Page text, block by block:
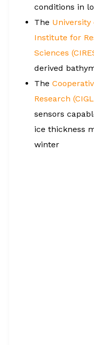
conditions in
The University
Institute for
Sciences
derived
The
Research
sensors
ice thickness
winter